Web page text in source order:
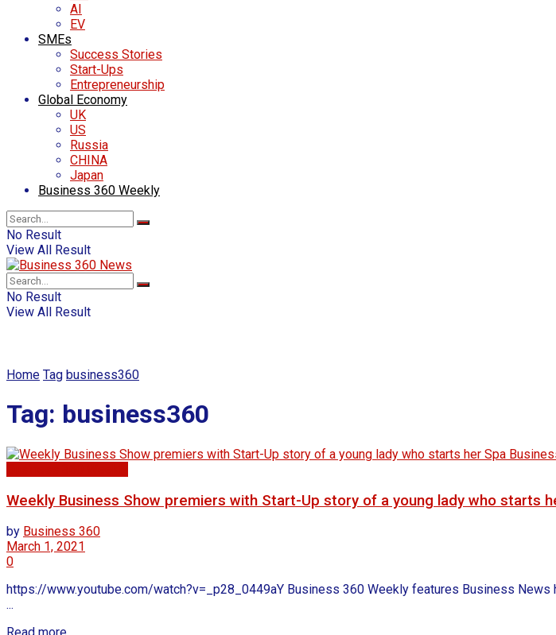
AI
EV
SMEs
Success Stories
Start-Ups
Entrepreneurship
Global Economy
UK
US
Russia
CHINA
Japan
Business 360 Weekly
No Result
View All Result
No Result
View All Result
Home Tag business360
Tag: business360
Weekly Business Show premiers with Start-Up story of a young lady who starts
by Business 360
March 1, 2021
0
https://www.youtube.com/watch?v=_p28_0449aY Business 360 Weekly features Business
...